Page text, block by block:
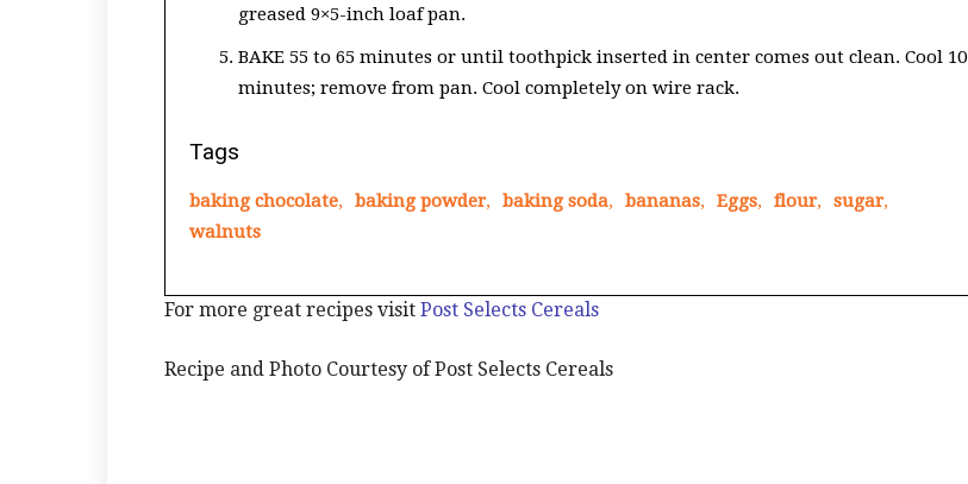
greased 9×5-inch loaf pan.
BAKE 55 to 65 minutes or until toothpick inserted in center comes out clean. Cool 10
minutes; remove from pan. Cool completely on wire rack.
Tags
baking chocolate, baking powder, baking soda, bananas, Eggs, flour, sugar,
walnuts
For more great recipes visit Post Selects Cereals
Recipe and Photo Courtesy of Post Selects Cereals